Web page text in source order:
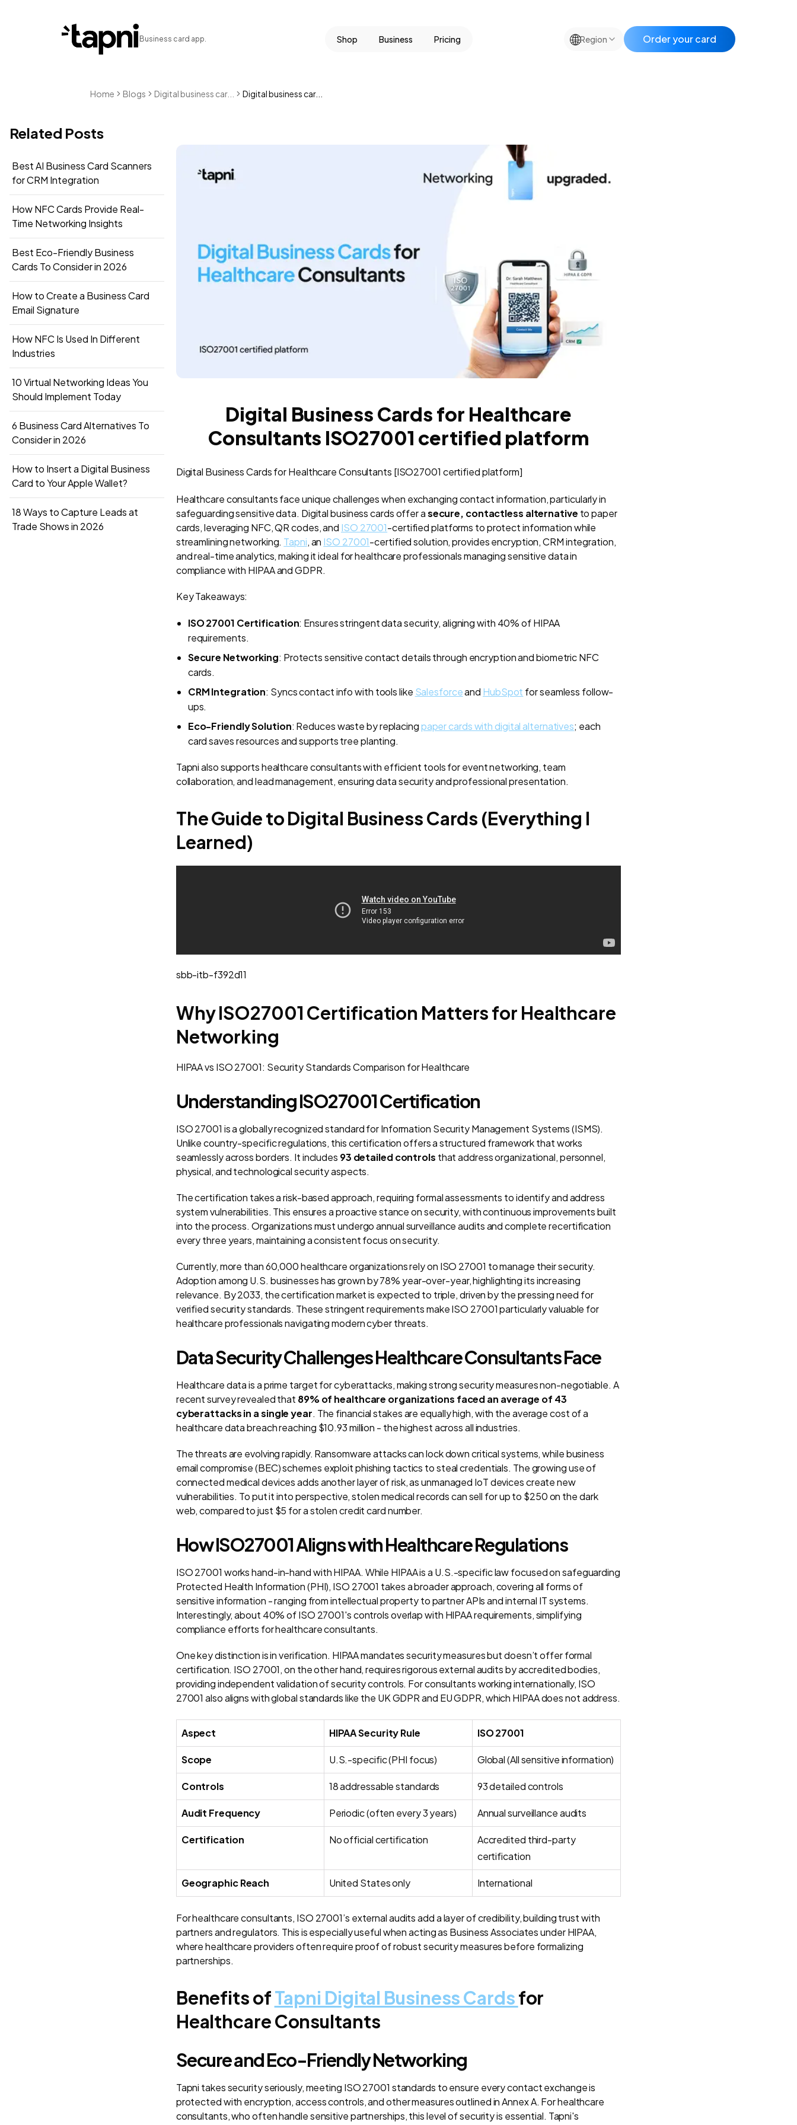
Business card app. Shop Business Pricing 🌐Region Order your card
Home Blogs Digital business car... Digital business car...
Related Posts
Best AI Business Card Scanners
for CRM Integration
How NFC Cards Provide Real-
Time Networking Insights
Best Eco-Friendly Business
Cards To Consider in 2026
How to Create a Business Card
Email Signature
How NFC Is Used In Different
Industries
10 Virtual Networking Ideas You
Should Implement Today
6 Business Card Alternatives To
Consider in 2026
How to Insert a Digital Business
Card to Your Apple Wallet?
18 Ways to Capture Leads at
Trade Shows in 2026
Digital Business Cards for Healthcare
Consultants ISO27001 certified platform
Digital Business Cards for Healthcare Consultants [ISO27001 certified platform]
Healthcare consultants face unique challenges when exchanging contact information, particularly in
safeguarding sensitive data. Digital business cards offer asecure, contactless alternative to paper
cards, leveraging NFC, QR codes, and ISO 27001-certified platforms to protect information while
streamlining networking. Tapni, an ISO 27001-certified solution, provides encryption, CRM integration,
and real-time analytics, making it ideal for healthcare professionals managing sensitive data in
compliance with HIPAA and GDPR.
Key Takeaways:
ISO 27001 Certification: Ensures stringent data security, aligning with 40% of HIPAA
requirements.
Secure Networking: Protects sensitive contact details through encryption and biometric NFC
cards.
CRM Integration: Syncs contact info with tools like Salesforceand HubSpot for seamless follow-
ups.
Eco-Friendly Solution: Reduces waste by replacingpaper cards with digital alternatives; each
card saves resources and supports tree planting.
Tapni also supports healthcare consultants with efficient tools for event networking, team
collaboration, and lead management, ensuring data security and professional presentation.
The Guide to Digital Business Cards (Everything I
Learned)
sbb-itb-f392d11
Why ISO27001 Certification Matters for Healthcare
Networking
HIPAA vs ISO 27001: Security Standards Comparison for Healthcare
Understanding ISO27001 Certification
ISO 27001 is a globally recognized standard for Information Security Management Systems (ISMS).
Unlike country-specific regulations, this certification offers a structured framework that works
seamlessly across borders. It includes 93 detailed controls that address organizational, personnel,
physical, and technological security aspects.
The certification takes a risk-based approach, requiring formal assessments to identify and address
system vulnerabilities. This ensures a proactive stance on security, with continuous improvements built
into the process. Organizations must undergo annual surveillance audits and complete recertification
every three years, maintaining a consistent focus on security.
Currently, more than 60,000 healthcare organizations rely on ISO 27001 to manage their security.
Adoption among U.S. businesses has grown by 78% year-over-year, highlighting its increasing
relevance. By 2033, the certification market is expected to triple, driven by the pressing need for
verified security standards. These stringent requirements make ISO 27001 particularly valuable for
healthcare professionals navigating modern cyber threats.
Data Security Challenges Healthcare Consultants Face
Healthcare data is a prime target for cyberattacks, making strong security measures non-negotiable. A
recent survey revealed that 89% of healthcare organizations faced an average of 43
cyberattacks in a single year. The financial stakes are equally high, with the average cost of a
healthcare data breach reaching $10.93 million - the highest across all industries.
The threats are evolving rapidly. Ransomware attacks can lock down critical systems, while business
email compromise (BEC) schemes exploit phishing tactics to steal credentials. The growing use of
connected medical devices adds another layer of risk, as unmanaged IoT devices create new
vulnerabilities. To put it into perspective, stolen medical records can sell for up to $250 on the dark
web, compared to just $5 for a stolen credit card number.
How ISO27001 Aligns with Healthcare Regulations
ISO 27001 works hand-in-hand with HIPAA. While HIPAA is a U.S.-specific law focused on safeguarding
Protected Health Information (PHI), ISO 27001 takes a broader approach, covering all forms of
sensitive information - ranging from intellectual property to partner APIs and internal IT systems.
Interestingly, about 40% of ISO 27001's controls overlap with HIPAA requirements, simplifying
compliance efforts for healthcare consultants.
One key distinction is in verification. HIPAA mandates security measures but doesn’t offer formal
certification. ISO 27001, on the other hand, requires rigorous external audits by accredited bodies,
providing independent validation of security controls. For consultants working internationally, ISO
27001 also aligns with global standards like the UK GDPR and EU GDPR, which HIPAA does not address.
Aspect HIPAA Security Rule ISO 27001
Scope U.S.-specific (PHI focus) Global (All sensitive information)
Controls 18 addressable standards 93 detailed controls
Audit Frequency Periodic (often every 3 years) Annual surveillance audits
Certification No official certification
Accredited third-party
certification
Geographic Reach United States only International
For healthcare consultants, ISO 27001’s external audits add a layer of credibility, building trust with
partners and regulators. This is especially useful when acting as Business Associates under HIPAA,
where healthcare providers often require proof of robust security measures before formalizing
partnerships.
Benefits ofTapni Digital Business Cardsfor
Healthcare Consultants
Secure and Eco-Friendly Networking
Tapni takes security seriously, meeting ISO 27001 standards to ensure every contact exchange is
protected with encryption, access controls, and other measures outlined in Annex A. For healthcare
consultants, who often handle sensitive partnerships, this level of security is essential. Tapni's